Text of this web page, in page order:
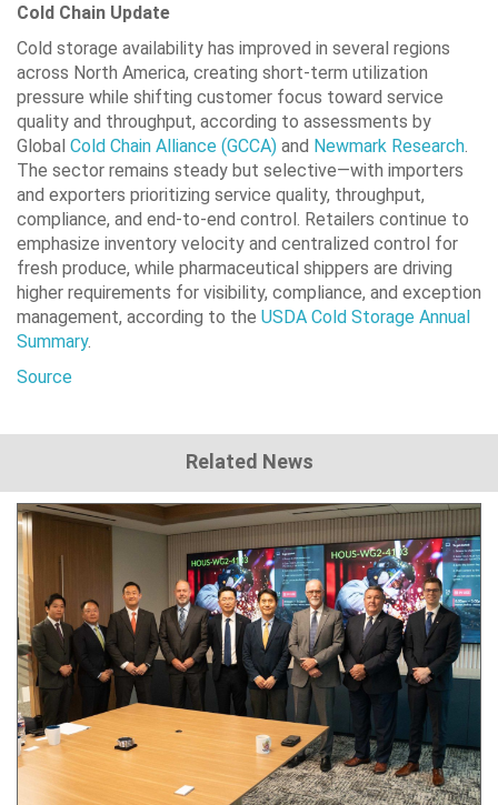
Cold Chain Update
Cold storage availability has improved in several regions
across North America, creating short-term utilization
pressure while shifting customer focus toward service
quality and throughput, according to assessments by
Global Cold Chain Alliance (GCCA) and Newmark Research.
The sector remains steady but selective—with importers
and exporters prioritizing service quality, throughput,
compliance, and end-to-end control. Retailers continue to
emphasize inventory velocity and centralized control for
fresh produce, while pharmaceutical shippers are driving
higher requirements for visibility, compliance, and exception
management, according to the USDA Cold Storage Annual
Summary.
Source
Related News